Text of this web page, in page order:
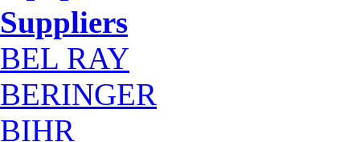
Suppliers
BEL RAY
BERINGER
BIHR